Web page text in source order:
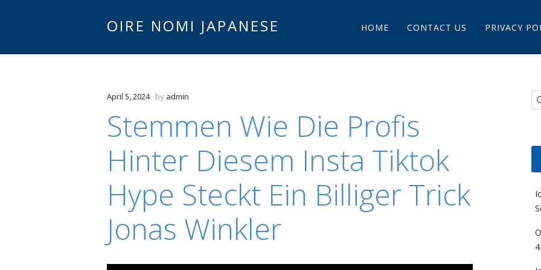
OIRE NOMI JAPANESE Main menu
HOME CONTACT US PRIVACY
April 5, 2024 by admin
Stemmen Wie Die Profis
Hinter Diesem Insta Tiktok
Hype Steckt Ein Billiger Trick
Jonas Winkler